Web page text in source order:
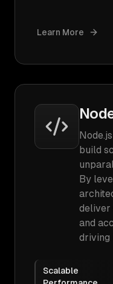
Learn More
build
By
deliver
and
driving
Scalable